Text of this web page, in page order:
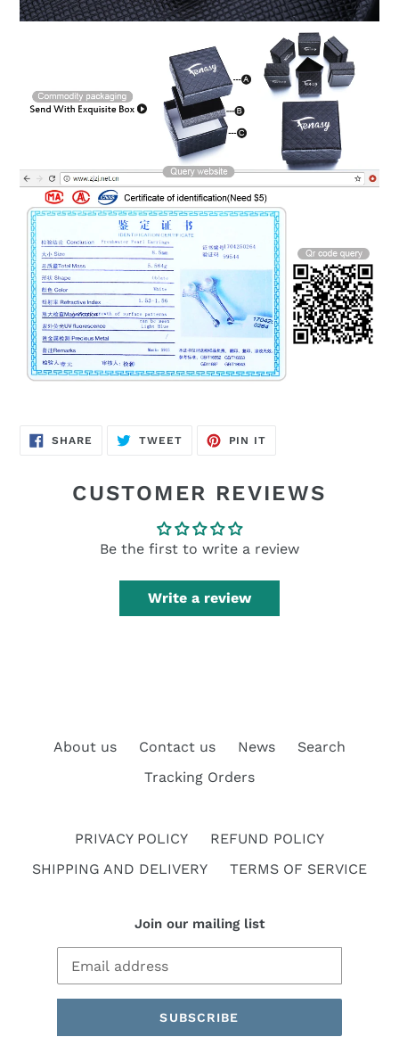
SHARE SHARE
ON
TWEETTWEET
PIN IT
CUSTOMER REVIEWS
Be the first to write a review
Write a review
About us Contact us News
Search
Tracking Orders
PRIVACY POLICY
REFUND POLICY
SHIPPING AND DELIVERY
TERMS OF SERVICE
Join our mailing list
SUBSCRIBE